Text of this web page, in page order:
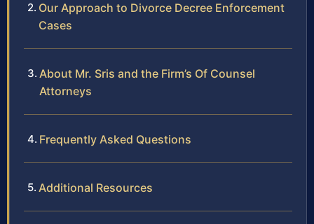
Our Approach to Divorce Decree Enforcement
Cases
About Mr. Sris and the Firm’s Of Counsel
Attorneys
Frequently Asked Questions
Additional Resources